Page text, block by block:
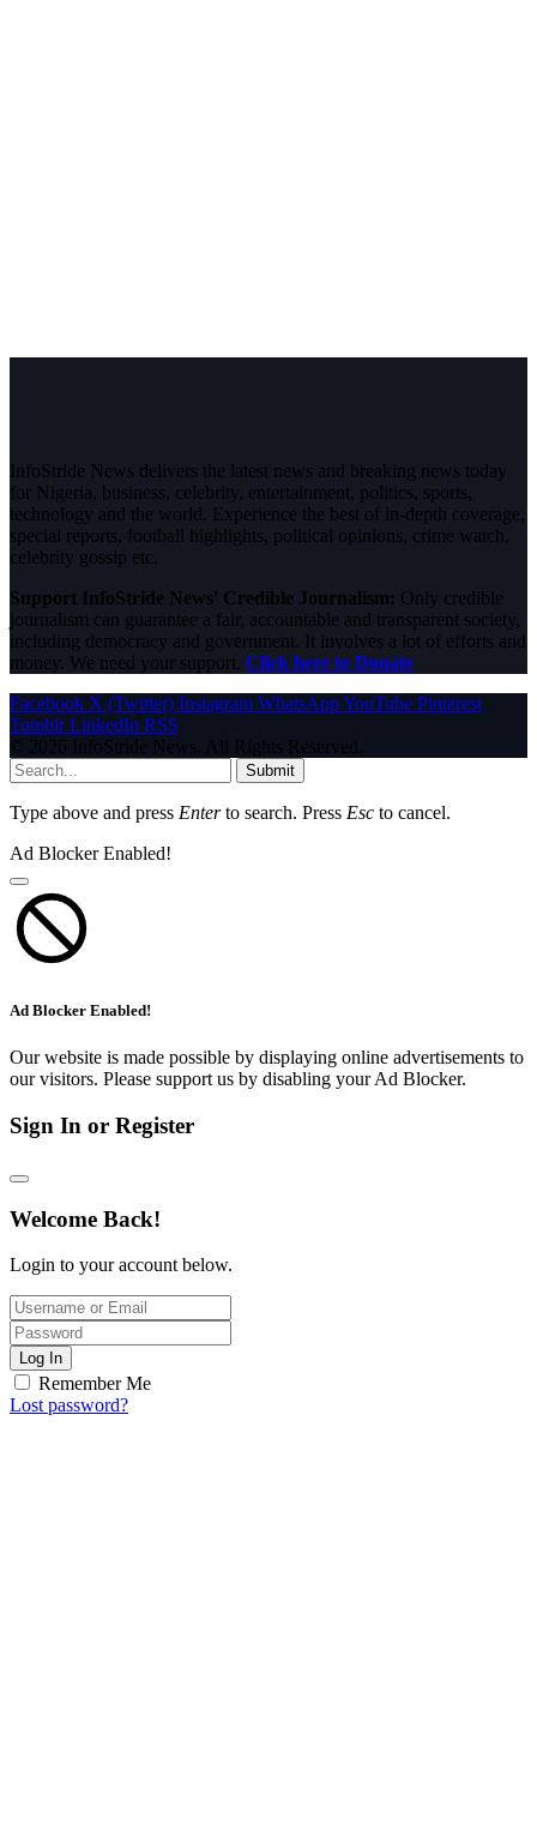
InfoStride News delivers the latest news and breaking news today
for Nigeria, business, celebrity, entertainment, politics, sports,
technology and the world. Experience the best of in-depth coverage,
special reports, football highlights, political opinions, crime watch,
celebrity gossip etc.
Support InfoStride News' Credible Journalism: Only credible
journalism can guarantee a fair, accountable and transparent society,
including democracy and government. It involves a lot of efforts and
money. We need your support. Click here to Donate
Facebook X (Twitter) Instagram WhatsAppYouTube Pinterest
Tumblr LinkedIn RSS
© 2026 InfoStride News. All Rights Reserved.
Submit
Type above and press Enterto search. Press Esc to cancel.
Ad Blocker Enabled!
Ad Blocker Enabled!
Our website is made possible by displaying online advertisements to
our visitors. Please support us by disabling your Ad Blocker.
Sign In or Register
Welcome Back!
Login to your account below.
Log In
Remember Me
Lost password?